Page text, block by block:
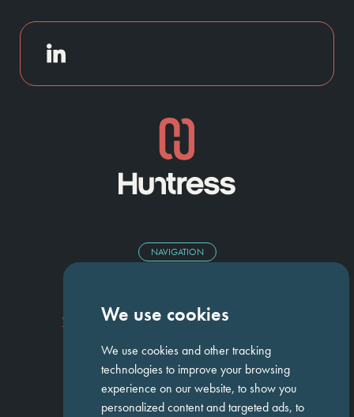
We use cookies
We use cookies and other tracking
technologies to improve your browsing
experience on our website, to show you
personalized content and targeted ads, to
NAVIGATION
CandidatesWork For Us InsightsJob Search
GET IN TOUCH